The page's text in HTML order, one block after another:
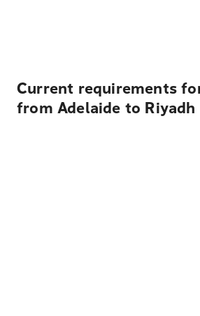
Current requirements
from Adelaide to Riyadh